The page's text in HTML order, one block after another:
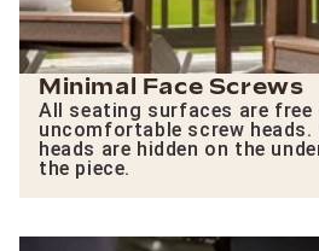
Minimal Face Screws
All seating surfaces are
uncomfortable screw heads.
heads are hidden on the
the piece.